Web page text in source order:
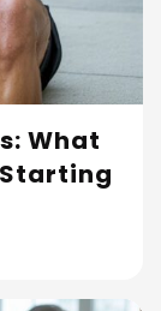
What
Starting
Read More